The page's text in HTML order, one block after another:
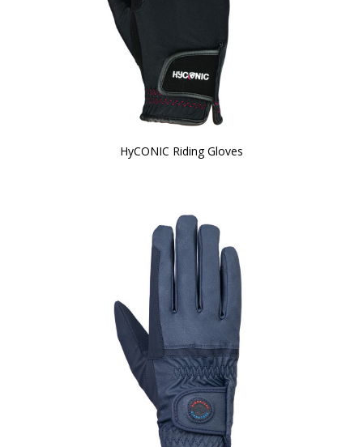
HyCONIC Riding Gloves